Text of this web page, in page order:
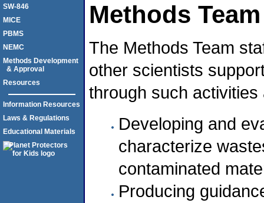
Methods Team
The Methods Team
other scientists
through such activities
Developing and
characterize
contaminated
Producing
SW-846
MICE
PBMS
NEMC
Methods Development
& Approval
Resources
Information Resources
Laws & Regulations
Educational Materials